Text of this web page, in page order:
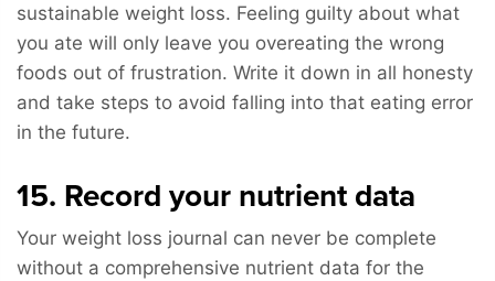
sustainable weight loss. Feeling guilty about what
you ate will only leave you overeating the wrong
foods out of frustration. Write it down in all honesty
and take steps to avoid falling into that eating error
in the future.
15. Record your nutrient data
Your weight loss journal can never be complete
without a comprehensive nutrient data for the